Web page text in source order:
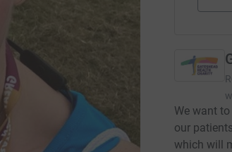
We want
our
which will